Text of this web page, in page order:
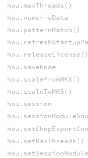
hou.maxThreads()
hou.numericData
hou.patternMatch()
hou.releaseLicense()
hou.saveMode
hou.scaleFromMKS()
hou.scaleToMKS()
hou.session
hou.setMaxThreads()